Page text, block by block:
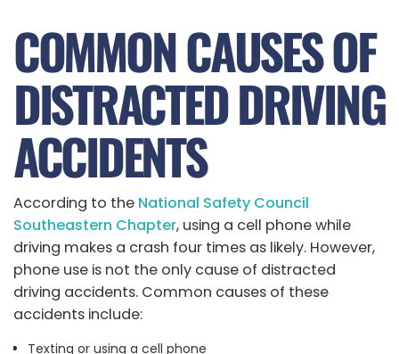
COMMON CAUSES OF
DISTRACTED DRIVING
ACCIDENTS
According to the National Safety Council
Southeastern Chapter, using a cell phone while
driving makes a crash four times as likely. However,
phone use is not the only cause of distracted
driving accidents. Common causes of these
accidents include:
Texting or using a cell phone